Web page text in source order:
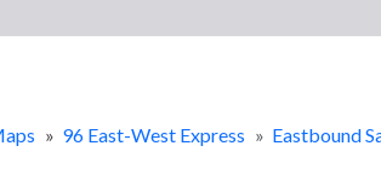
» 96 East-West Express » Eastbound